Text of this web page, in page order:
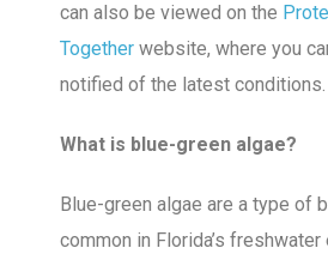
can also be viewed on the
Together website, where you
notified of the latest conditions.
What is blue-green algae?
Blue-green algae are a type of
common in Florida’s